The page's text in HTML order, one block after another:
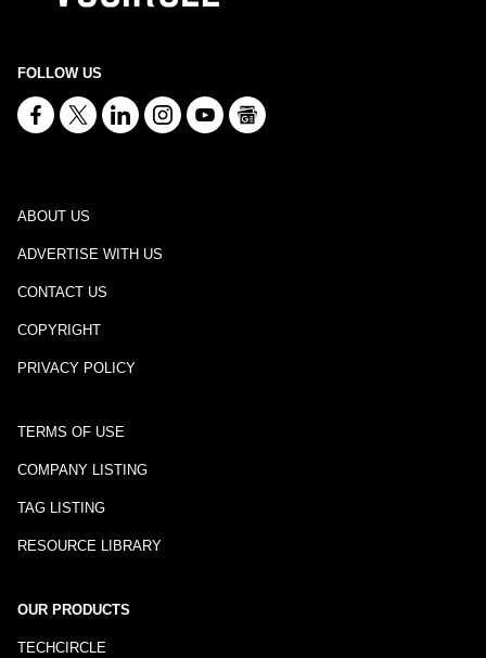
FOLLOW US
ABOUT US
ADVERTISE WITH US
CONTACT US
COPYRIGHT
PRIVACY POLICY
TERMS OF USE
COMPANY LISTING
TAG LISTING
RESOURCE LIBRARY
OUR PRODUCTS
TECHCIRCLE